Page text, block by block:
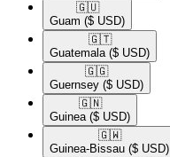
🇬🇺​
Guam ($ USD)
🇬🇹​
Guatemala ($ USD)
🇬🇬​
Guernsey ($ USD)
🇬🇳​
Guinea ($ USD)
🇬🇼​
Guinea-Bissau ($ USD)